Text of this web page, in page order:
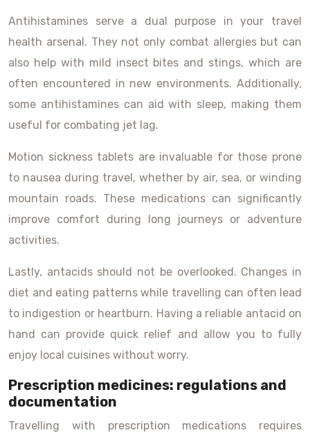
Antihistamines serve a dual purpose in your travel
health arsenal. They not only combat allergies but can
also help with mild insect bites and stings, which are
often encountered in new environments. Additionally,
some antihistamines can aid with sleep, making them
useful for combating jet lag.
Motion sickness tablets are invaluable for those prone
to nausea during travel, whether by air, sea, or winding
mountain roads. These medications can significantly
improve comfort during long journeys or adventure
activities.
Lastly, antacids should not be overlooked. Changes in
diet and eating patterns while travelling can often lead
to indigestion or heartburn. Having a reliable antacid on
hand can provide quick relief and allow you to fully
enjoy local cuisines without worry.
Prescription medicines: regulations and
documentation
Travelling with prescription medications requires